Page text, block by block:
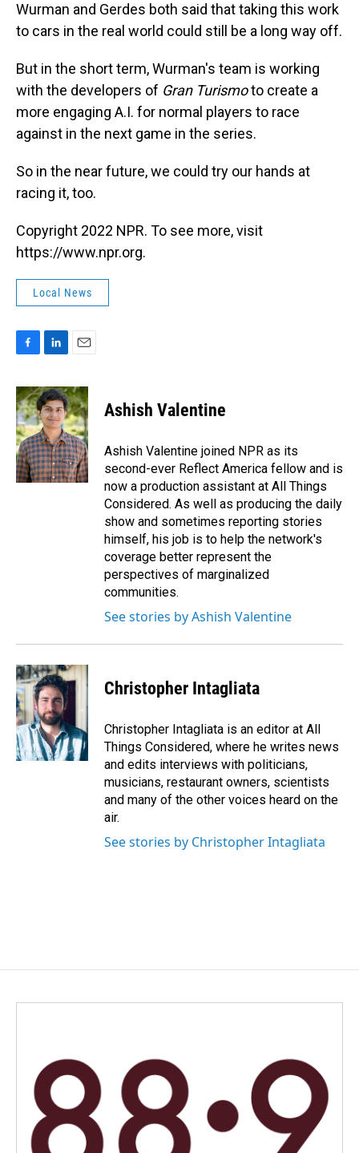
Wurman and Gerdes both said that taking this work
to cars in the real world could still be a long way off.
But in the short term, Wurman's team is working
with the developers of Gran Turismoto create a
more engaging A.I. for normal players to race
against in the next game in the series.
So in the near future, we could try our hands at
racing it, too.
Copyright 2022 NPR. To see more, visit
https://www.npr.org.
Local News
c
e
b
o
o
k
n
k
e
d
I
n
a
i
l
Ashish Valentine
Ashish Valentine joined NPR as its
second-ever Reflect America fellow and is
now a production assistant at All Things
Considered. As well as producing the daily
show and sometimes reporting stories
himself, his job is to help the network's
coverage better represent the
perspectives of marginalized
communities.
See stories by Ashish Valentine
Christopher Intagliata
Christopher Intagliata is an editor at All
Things Considered, where he writes news
and edits interviews with politicians,
musicians, restaurant owners, scientists
and many of the other voices heard on the
air.
See stories by Christopher Intagliata